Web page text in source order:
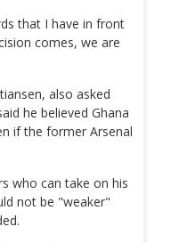
that I have in front
comes, we are
also asked
he believed Ghana
if the former Arsenal
who can take on his
not be "weaker"